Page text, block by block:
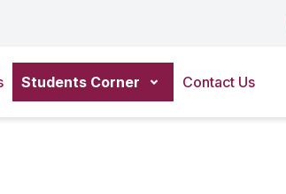
Students Corner Contact Us